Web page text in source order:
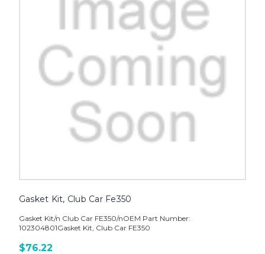
Gasket Kit, Club Car Fe350
Gasket Kit/n Club Car FE350/nOEM Part Number:
102304801Gasket Kit, Club Car FE350
$76.22